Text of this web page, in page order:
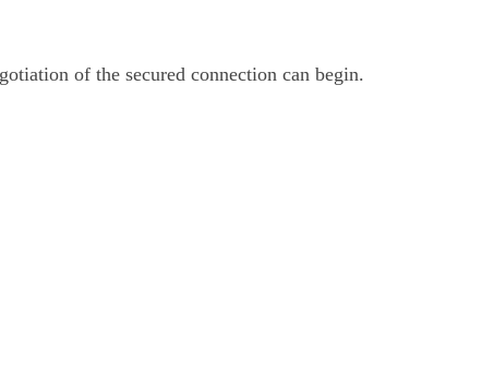
of the secured connection can begin.